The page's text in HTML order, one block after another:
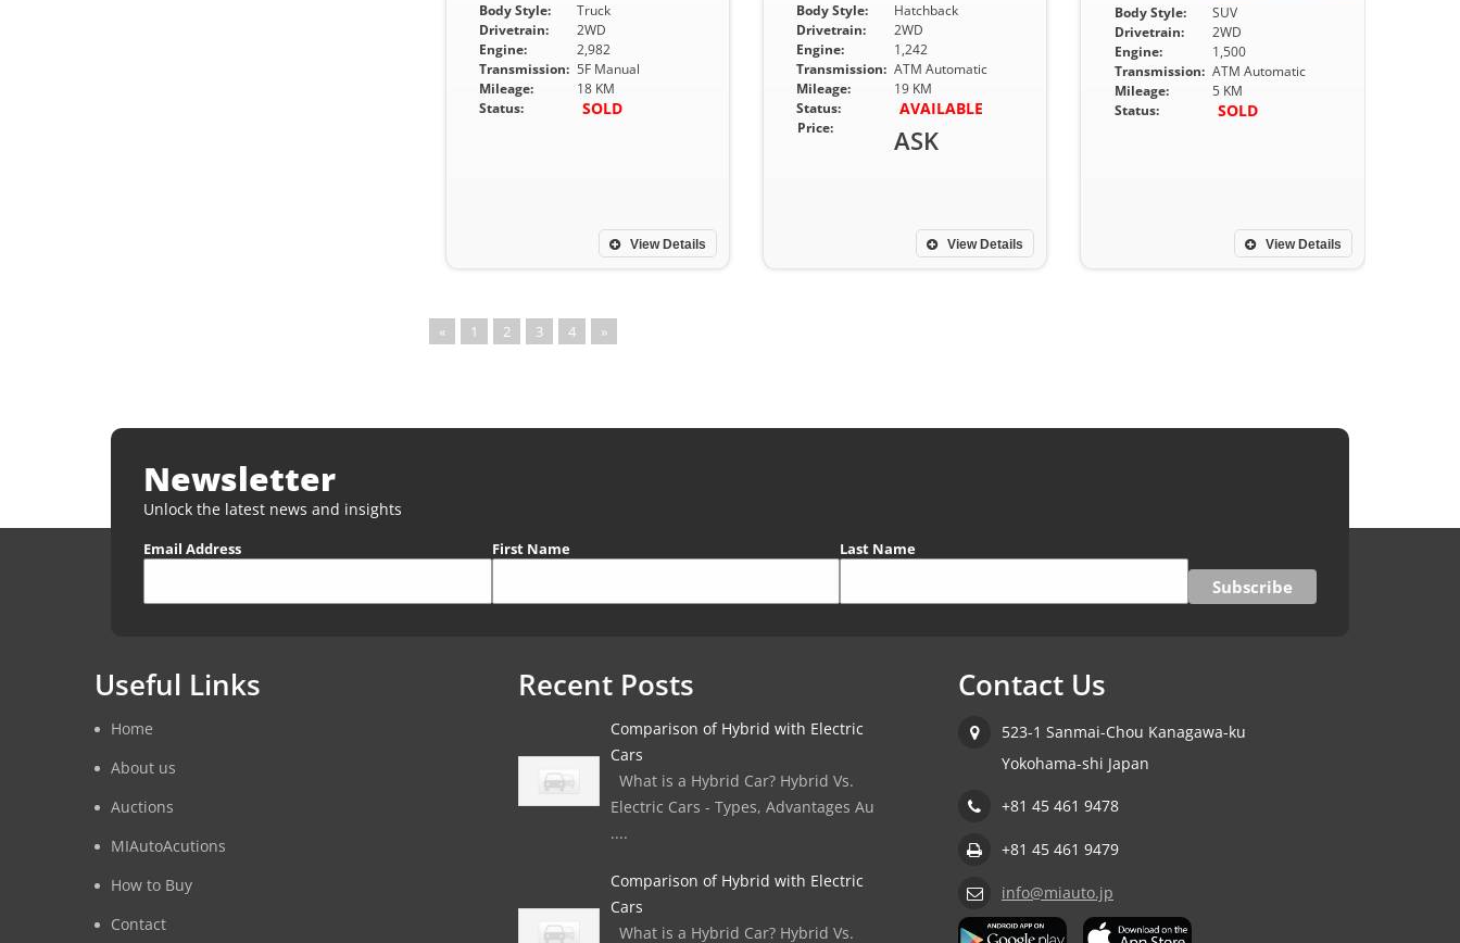
Body Style:
Truck
Drivetrain:
2WD
Engine:
2,982
Transmission: 5F Manual
Mileage:
18 KM
Status:
SOLD
View Details
Body Style:
Hatchback
Drivetrain:
2WD
Engine:
1,242
Transmission: ATM Automatic
Mileage:
19 KM
Status:
AVAILABLE
Price: ASK
View Details
Body Style:
SUV
Drivetrain:
2WD
Engine:
1,500
Transmission: ATM Automatic
Mileage:
5 KM
Status:
SOLD
View Details
« 1 2 3 4 »
Newsletter
Unlock the latest news and insights
Email Address First Name Last Name
Useful Links
Home
About us
Auctions
MIAutoAcutions
How to Buy
Contact
Recent Posts
Comparison of Hybrid with Electric
Cars
What is a Hybrid Car? Hybrid Vs.
Electric Cars - Types, Advantages Au
....
Comparison of Hybrid with Electric
Cars
What is a Hybrid Car? Hybrid Vs.
Contact Us
523-1 Sanmai-Chou Kanagawa-ku
Yokohama-shi Japan
+81 45 461 9478
+81 45 461 9479
info@miauto.jp